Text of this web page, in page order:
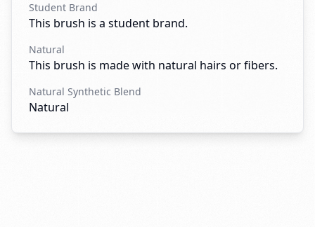
Student Brand
This brush is a student brand.
Natural
This brush is made with natural hairs or fibers.
Natural Synthetic Blend
Natural